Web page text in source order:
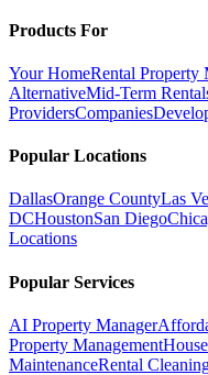
Products For
Your HomeRental Property
AlternativeMid-Term
ProvidersCompanies
Popular Locations
DallasOrange CountyLas
DCHoustonSan Diego
Locations
Popular Services
AI Property Manager
Property Management
MaintenanceRental